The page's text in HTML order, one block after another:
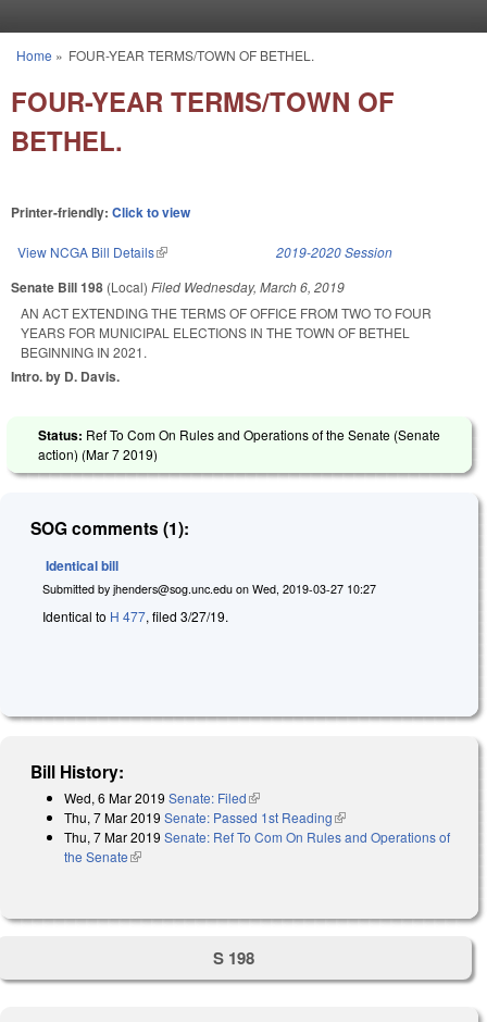
You are here
Home » FOUR-YEAR TERMS/TOWN OF BETHEL.
FOUR-YEAR TERMS/TOWN OF
BETHEL.
Printer-friendly: Click to view
View NCGA Bill Details(link is external) 2019-2020 Session
Senate Bill 198 (Local) Filed Wednesday, March 6, 2019
AN ACT EXTENDING THE TERMS OF OFFICE FROM TWO TO FOUR
YEARS FOR MUNICIPAL ELECTIONS IN THE TOWN OF BETHEL
BEGINNING IN 2021.
Intro. by D. Davis.
Status: Ref To Com On Rules and Operations of the Senate (Senate
action) (Mar 7 2019)
SOG comments (1):
Identical bill
Submitted by jhenders@sog.unc.edu on Wed, 2019-03-27 10:27
Identical to H 477, filed 3/27/19.
Bill History:
Wed, 6 Mar 2019 Senate: Filed(link is external)
Thu, 7 Mar 2019 Senate: Passed 1st Reading(link is external)
Thu, 7 Mar 2019 Senate: Ref To Com On Rules and Operations of
the Senate(link is external)
S 198